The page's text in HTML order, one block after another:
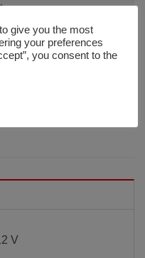
V
give you the most
your preferences
you consent to the